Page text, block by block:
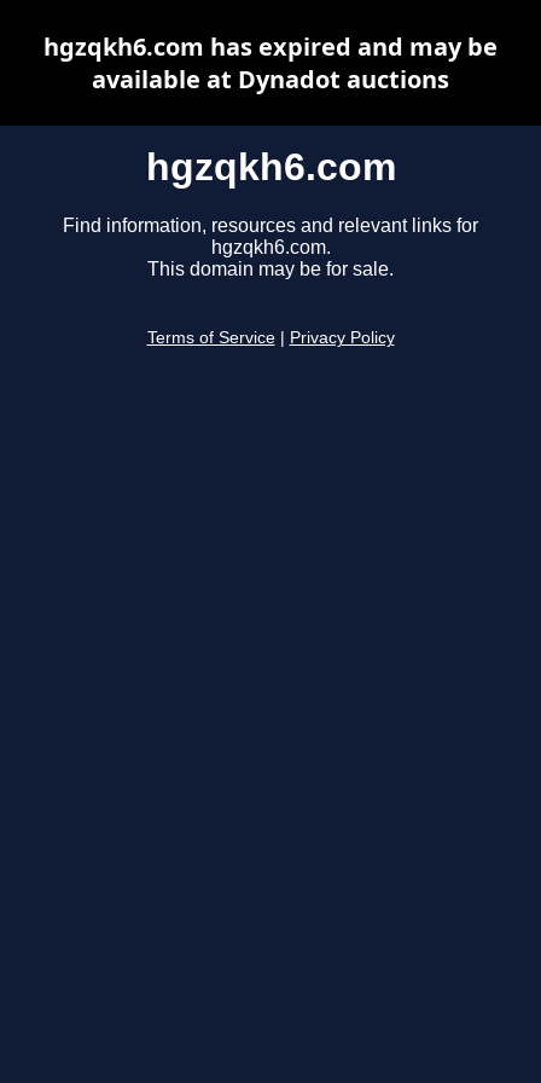
hgzqkh6.com
Find information, resources and relevant links for
hgzqkh6.com.
This domain may be for sale.
Terms of Service Privacy Policy
hgzqkh6.com has expired and may be
available at Dynadot auctions